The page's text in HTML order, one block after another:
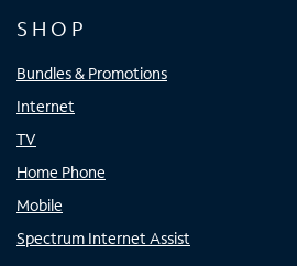
SHOP
Bundles & Promotions
Internet
TV
Home Phone
Mobile
Spectrum Internet Assist